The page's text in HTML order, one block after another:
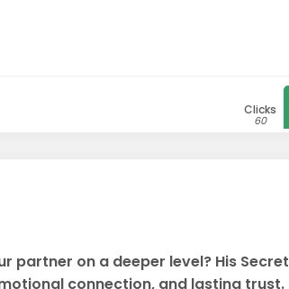
Clicks
60
partner on a deeper level? His Secret
connection, and lasting trust.